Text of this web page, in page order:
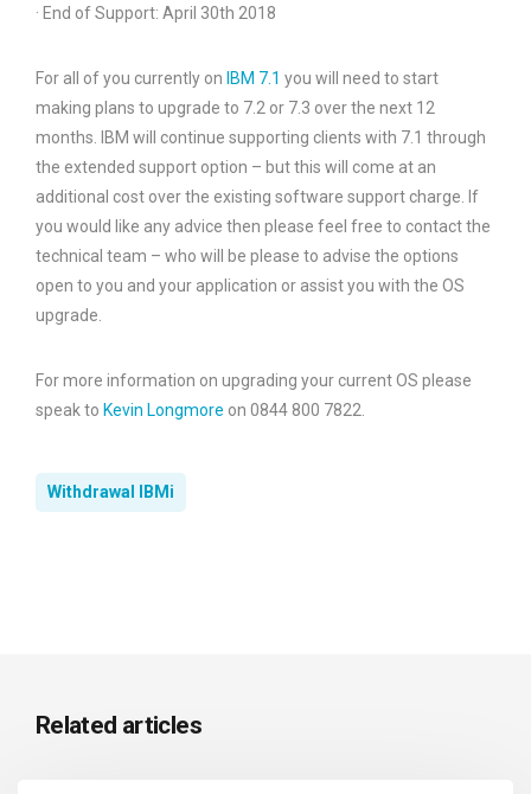
· End of Support: April 30th 2018
For all of you currently on IBM 7.1 you will need to start
making plans to upgrade to 7.2 or 7.3 over the next 12
months. IBM will continue supporting clients with 7.1 through
the extended support option – but this will come at an
additional cost over the existing software support charge. If
you would like any advice then please feel free to contact the
technical team – who will be please to advise the options
open to you and your application or assist you with the OS
upgrade.
For more information on upgrading your current OS please
speak to Kevin Longmore on 0844 800 7822.
Withdrawal IBMi
Related articles